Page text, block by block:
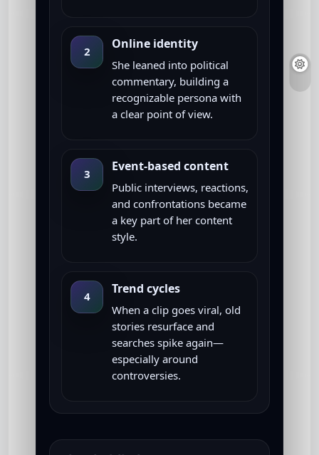
2
Online identity
She leaned into political
commentary, building a
recognizable persona with
a clear point of view.
3
Event-based content
Public interviews, reactions,
and confrontations became
a key part of her content
style.
4
Trend cycles
When a clip goes viral, old
stories resurface and
searches spike again—
especially around
controversies.